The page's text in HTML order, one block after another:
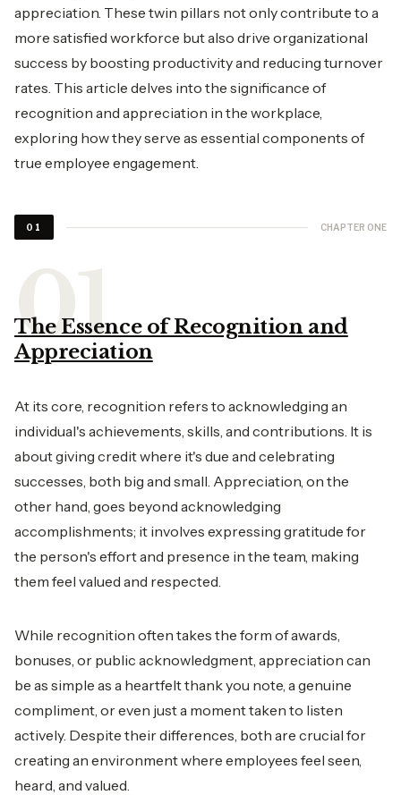
appreciation. These twin pillars not only contribute to a
more satisfied workforce but also drive organizational
success by boosting productivity and reducing turnover
rates. This article delves into the significance of
recognition and appreciation in the workplace,
exploring how they serve as essential components of
true employee engagement.
01 CHAPTER ONE
The Essence of Recognition and
Appreciation
At its core, recognition refers to acknowledging an
individual's achievements, skills, and contributions. It is
about giving credit where it's due and celebrating
successes, both big and small. Appreciation, on the
other hand, goes beyond acknowledging
accomplishments; it involves expressing gratitude for
the person's effort and presence in the team, making
them feel valued and respected.
While recognition often takes the form of awards,
bonuses, or public acknowledgment, appreciation can
be as simple as a heartfelt thank you note, a genuine
compliment, or even just a moment taken to listen
actively. Despite their differences, both are crucial for
creating an environment where employees feel seen,
heard, and valued.